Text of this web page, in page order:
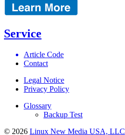
Service
Article Code
Contact
Legal Notice
Privacy Policy
Glossary
Backup Test
© 2026 Linux New Media USA, LLC